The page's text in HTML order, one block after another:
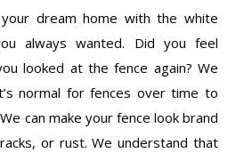
dream home with the white
always wanted. Did you feel
looked at the fence again? We
normal for fences over time to
can make your fence look brand
or rust. We understand that